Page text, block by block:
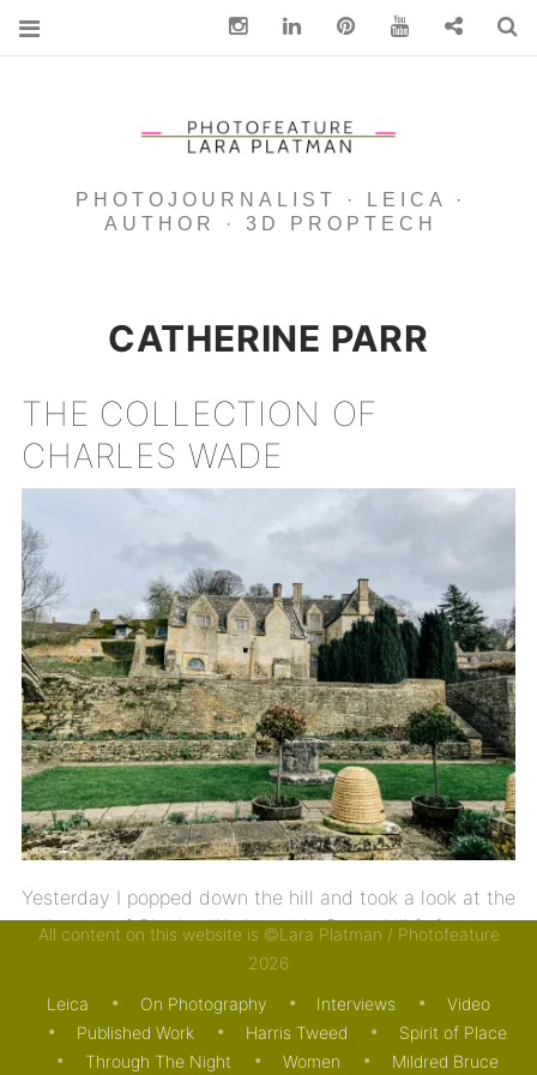
PHOTOJOURNALIST · LEICA ·
AUTHOR · 3D PROPTECH
CATHERINE PARR
THE COLLECTION OF
CHARLES WADE
Yesterday I popped down the hill and took a look at the
collection of Charles Wade inside Snowshill […]
THE ARTS
All content on this website is ©Lara Platman / Photofeature
2026
Leica On Photography Interviews
Video
Published Work
Harris Tweed
Spirit of Place
Through The Night
Women Mildred Bruce
InstagramLinkedin pinterest You Tube Contact